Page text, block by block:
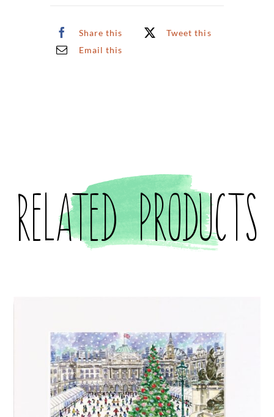
Share this
Tweet this
Email this
Related products